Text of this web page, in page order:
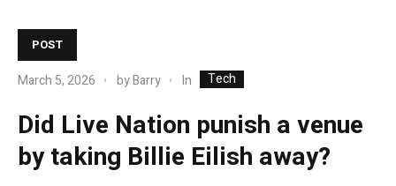
POST
March 5, 2026 byBarry In Tech
Did Live Nation punish a venue
by taking Billie Eilish away?